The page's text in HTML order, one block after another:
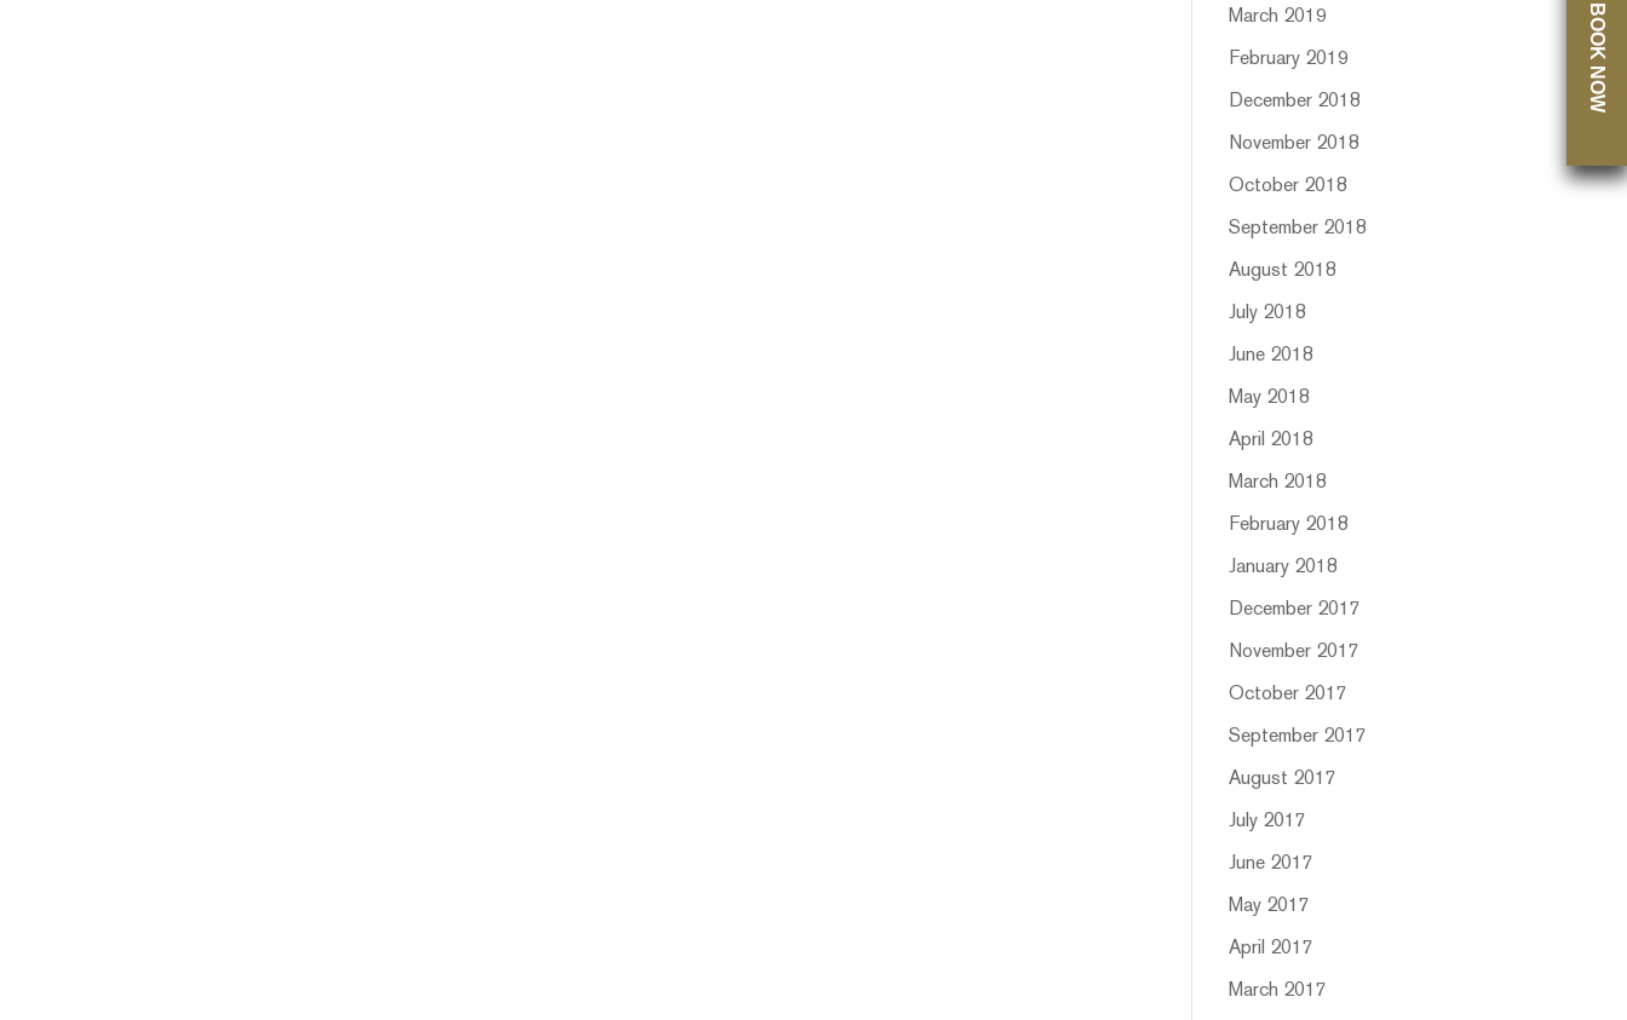
March 2019
February 2019
December 2018
November 2018
October 2018
September 2018
August 2018
July 2018
June 2018
May 2018
April 2018
March 2018
February 2018
January 2018
December 2017
November 2017
October 2017
September 2017
August 2017
July 2017
June 2017
May 2017
April 2017
March 2017
BOOK NOW